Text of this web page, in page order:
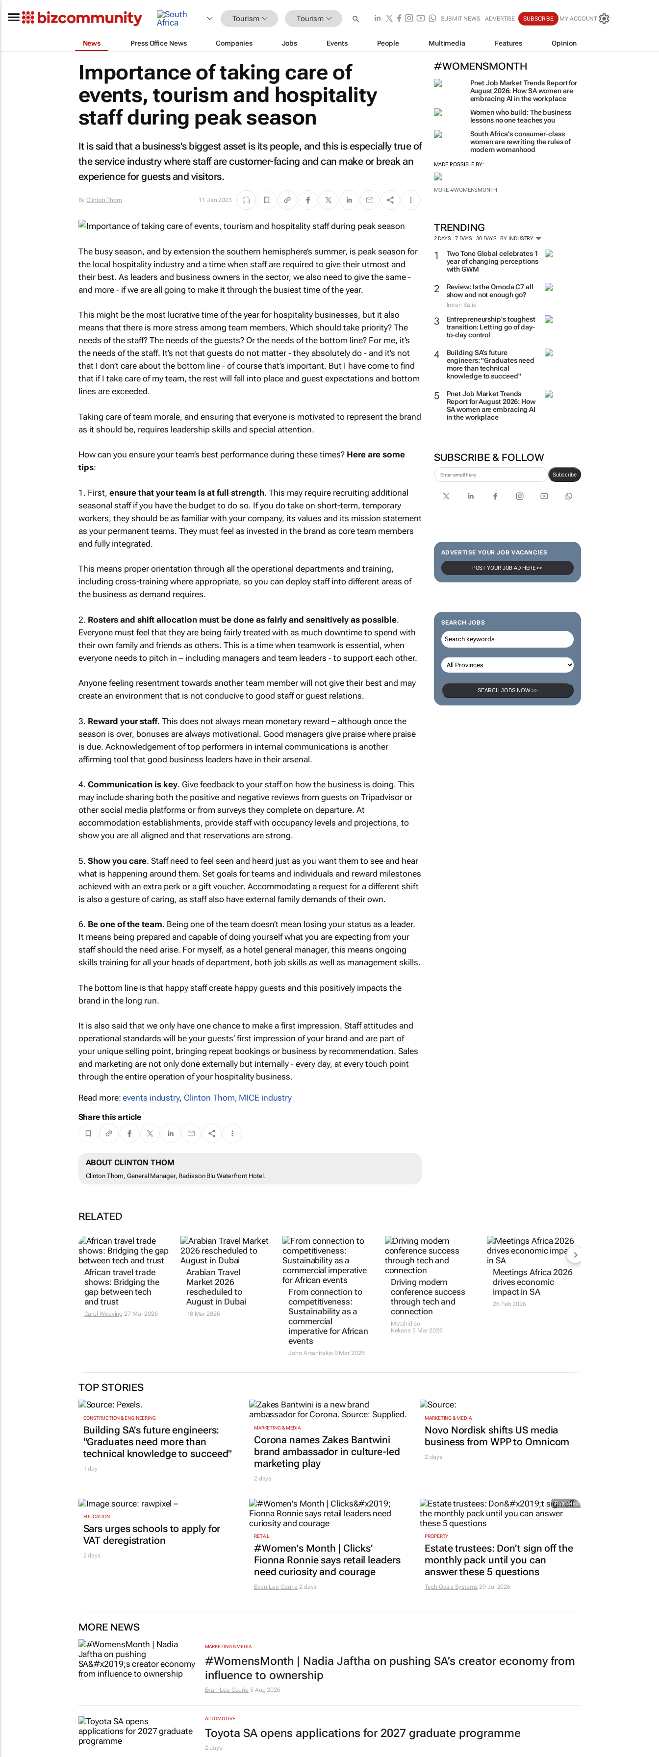
Tourism Tourism SUBMIT NEWS ADVERTISE SUBSCRIBE MY ACCOUNT
News Press Office News Companies Jobs Events People Multimedia Features Opinion
#WOMENSMONTH
Pnet Job Market Trends Report for
August 2026: How SA women are
embracing AI in the workplace
Women who build: The business
lessons no one teaches you
South Africa’s consumer-class
women are rewriting the rules of
modern womanhood
MADE POSSIBLE BY:
MORE #WOMENSMONTH
TRENDING
2 DAYS 7 DAYS 30 DAYS BY INDUSTRY
Two Tone Global celebrates 1
year of changing perceptions
with GWM
Review: Is the Omoda C7 all
show and not enough go?
Imran Salie
Entrepreneurship's toughest
transition: Letting go of day-
to-day control
Building SA’s future
engineers: "Graduates need
more than technical
knowledge to succeed"
Pnet Job Market Trends
Report for August 2026: How
SA women are embracing AI
in the workplace
SUBSCRIBE & FOLLOW
Subscribe
ADVERTISE YOUR JOB VACANCIES
POST YOUR JOB AD HERE >>
SEARCH JOBS
SEARCH JOBS NOW >>
Importance of taking care of
events, tourism and hospitality
staff during peak season
It is said that a business's biggest asset is its people, and this is especially true of
the service industry where staff are customer-facing and can make or break an
experience for guests and visitors.
ByClinton Thom 11 Jan 2023
The busy season, and by extension the southern hemisphere’s summer, is peak season for
the local hospitality industry and a time when staff are required to give their utmost and
their best. As leaders and business owners in the sector, we also need to give the same -
and more - if we are all going to make it through the busiest time of the year.
This might be the most lucrative time of the year for hospitality businesses, but it also
means that there is more stress among team members. Which should take priority? The
needs of the staff? The needs of the guests? Or the needs of the bottom line? For me, it’s
the needs of the staff. It’s not that guests do not matter - they absolutely do - and it’s not
that I don’t care about the bottom line - of course that’s important. But I have come to find
that if I take care of my team, the rest will fall into place and guest expectations and bottom
lines are exceeded.
Taking care of team morale, and ensuring that everyone is motivated to represent the brand
as it should be, requires leadership skills and special attention.
How can you ensure your team’s best performance during these times? Here are some
tips:
1. First, ensure that your team is at full strength. This may require recruiting additional
seasonal staff if you have the budget to do so. If you do take on short-term, temporary
workers, they should be as familiar with your company, its values and its mission statement
as your permanent teams. They must feel as invested in the brand as core team members
and fully integrated.
This means proper orientation through all the operational departments and training,
including cross-training where appropriate, so you can deploy staff into different areas of
the business as demand requires.
2. Rosters and shift allocation must be done as fairly and sensitively as possible.
Everyone must feel that they are being fairly treated with as much downtime to spend with
their own family and friends as others. This is a time when teamwork is essential, when
everyone needs to pitch in – including managers and team leaders - to support each other.
Anyone feeling resentment towards another team member will not give their best and may
create an environment that is not conducive to good staff or guest relations.
3. Reward your staff. This does not always mean monetary reward – although once the
season is over, bonuses are always motivational. Good managers give praise where praise
is due. Acknowledgement of top performers in internal communications is another
affirming tool that good business leaders have in their arsenal.
4. Communication is key. Give feedback to your staff on how the business is doing. This
may include sharing both the positive and negative reviews from guests on Tripadvisor or
other social media platforms or from surveys they complete on departure. At
accommodation establishments, provide staff with occupancy levels and projections, to
show you are all aligned and that reservations are strong.
5. Show you care. Staff need to feel seen and heard just as you want them to see and hear
what is happening around them. Set goals for teams and individuals and reward milestones
achieved with an extra perk or a gift voucher. Accommodating a request for a different shift
is also a gesture of caring, as staff also have external family demands of their own.
6. Be one of the team. Being one of the team doesn’t mean losing your status as a leader.
It means being prepared and capable of doing yourself what you are expecting from your
staff should the need arise. For myself, as a hotel general manager, this means ongoing
skills training for all your heads of department, both job skills as well as management skills.
The bottom line is that happy staff create happy guests and this positively impacts the
brand in the long run.
It is also said that we only have one chance to make a first impression. Staff attitudes and
operational standards will be your guests’ first impression of your brand and are part of
your unique selling point, bringing repeat bookings or business by recommendation. Sales
and marketing are not only done externally but internally - every day, at every touch point
through the entire operation of your hospitality business.
Read more:events industry, Clinton Thom, MICE industry
Share this article
ABOUT CLINTON THOM
Clinton Thom, General Manager, Radisson Blu Waterfront Hotel.
RELATED
African travel trade
shows: Bridging the
gap between tech
and trust
Carol Weaving 27 Mar 2026
Arabian Travel
Market 2026
rescheduled to
August in Dubai
18 Mar 2026
From connection to
competitiveness:
Sustainability as a
commercial
imperative for African
events
John Arvanitakis9 Mar 2026
Driving modern
conference success
through tech and
connection
Matshidiso
Kekana 5 Mar 2026
Meetings Africa 2026
drives economic
impact in SA
26 Feb 2026
TOP STORIES
CONSTRUCTION & ENGINEERING
Building SA’s future engineers:
"Graduates need more than
technical knowledge to succeed"
1 day
MARKETING & MEDIA
Corona names Zakes Bantwini
brand ambassador in culture-led
marketing play
2 days
MARKETING & MEDIA
Novo Nordisk shifts US media
business from WPP to Omnicom
2 days
EDUCATION
Sars urges schools to apply for
VAT deregistration
2 days
RETAIL
#Women's Month | Clicks’
Fionna Ronnie says retail leaders
need curiosity and courage
Evan-Lee Courie 2 days
Promoted
PROPERTY
Estate trustees: Don’t sign off the
monthly pack until you can
answer these 5 questions
Tech Oasis Systems 29 Jul 2026
MORE NEWS
MARKETING & MEDIA
#WomensMonth | Nadia Jaftha on pushing SA’s creator economy from
influence to ownership
Evan-Lee Courie 5 Aug 2026
AUTOMOTIVE
Toyota SA opens applications for 2027 graduate programme
2 days